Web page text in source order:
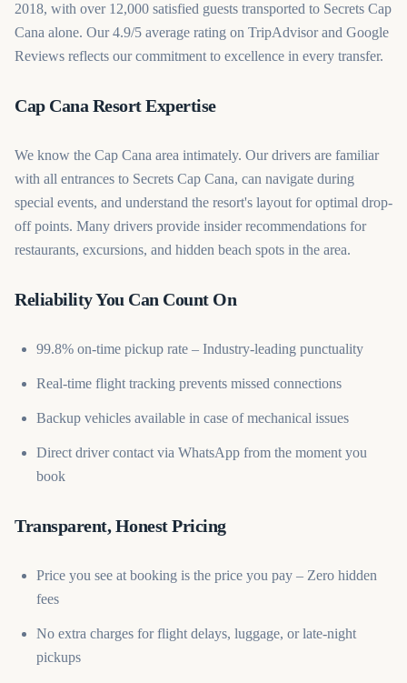
2018, with over 12,000 satisfied guests transported to Secrets Cap
Cana alone. Our 4.9/5 average rating on TripAdvisor and Google
Reviews reflects our commitment to excellence in every transfer.
Cap Cana Resort Expertise
We know the Cap Cana area intimately. Our drivers are familiar
with all entrances to Secrets Cap Cana, can navigate during
special events, and understand the resort's layout for optimal drop-
off points. Many drivers provide insider recommendations for
restaurants, excursions, and hidden beach spots in the area.
Reliability You Can Count On
99.8% on-time pickup rate – Industry-leading punctuality
Real-time flight tracking prevents missed connections
Backup vehicles available in case of mechanical issues
Direct driver contact via WhatsApp from the moment you
book
Transparent, Honest Pricing
Price you see at booking is the price you pay – Zero hidden
fees
No extra charges for flight delays, luggage, or late-night
pickups